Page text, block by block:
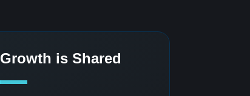
Growth is Shared